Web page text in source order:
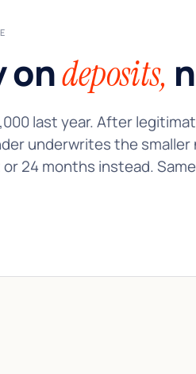
ondeposits,
last year. After
underwrites the
24 months instead.